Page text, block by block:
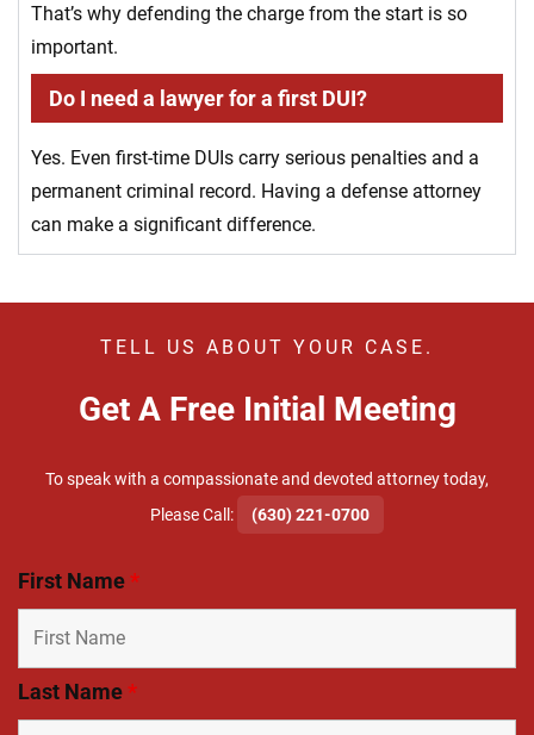
That’s why defending the charge from the start is so
important.
Do I need a lawyer for a first DUI?
Yes. Even first-time DUIs carry serious penalties and a
permanent criminal record. Having a defense attorney
can make a significant difference.
TELL US ABOUT YOUR CASE.
Get A Free Initial Meeting
To speak with a compassionate and devoted attorney today,
​Please Call:
(630) 221-0700
First Name*
Last Name*